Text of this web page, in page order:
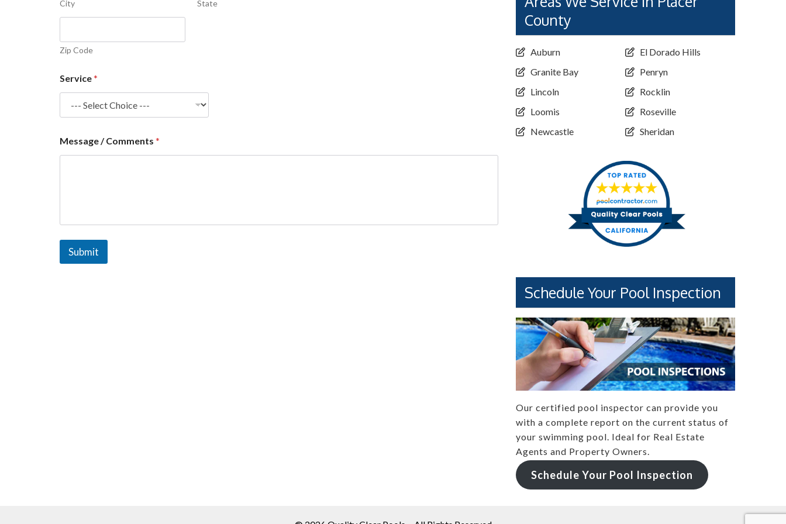
City State
Zip Code
Service*
Message / Comments *
Submit
County
Auburn
Granite Bay
Lincoln
Loomis
Newcastle
El Dorado Hills
Penryn
Rocklin
Roseville
Sheridan
Schedule Your Pool Inspection
Our certified pool inspector can provide you
with a complete report on the current status of
your swimming pool. Ideal for Real Estate
Agents and Property Owners.
Schedule Your Pool Inspection